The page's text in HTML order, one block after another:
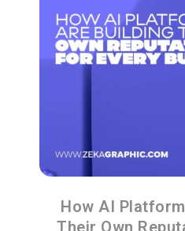
How AI
Their Own